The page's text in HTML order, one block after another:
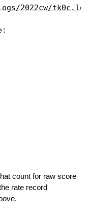
2022cw/tk0c.log
count for raw score
rate record